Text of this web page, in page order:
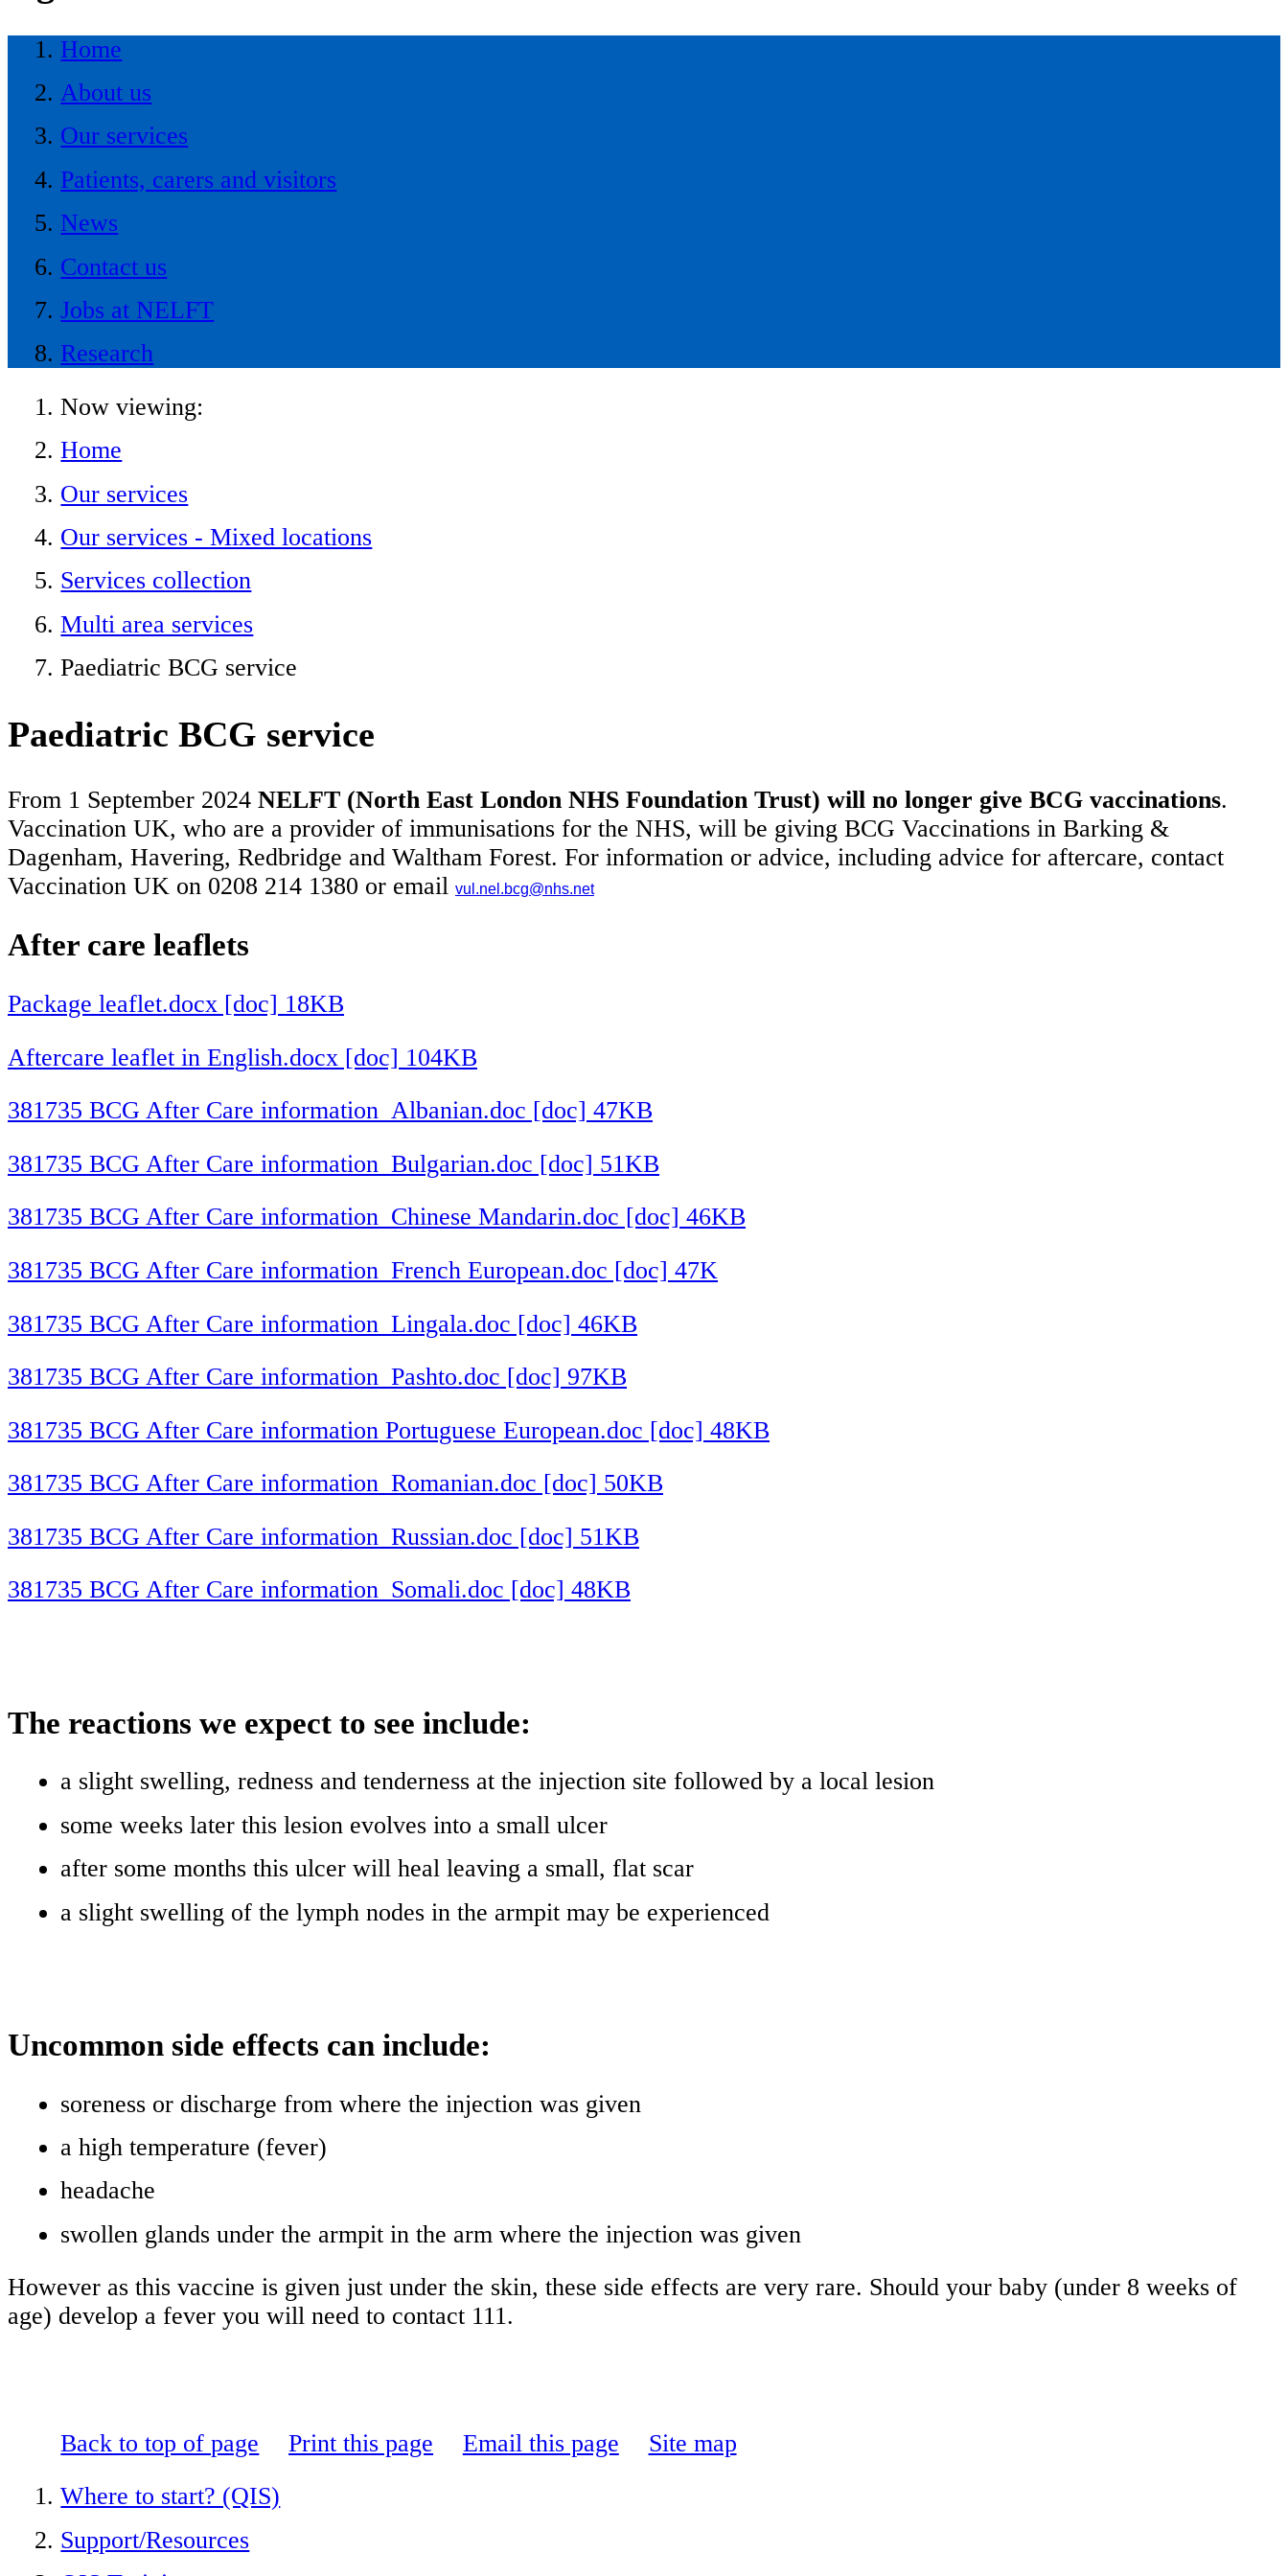
Home
About us
Our services
Patients, carers and visitors
News
Contact us
Jobs at NELFT
Research
Now viewing:
Home
Our services
Our services - Mixed locations
Services collection
Multi area services
Paediatric BCG service
Paediatric BCG service
From 1 September 2024 NELFT (North East London NHS Foundation Trust) will no longer give BCG vaccinations.
Vaccination UK, who are a provider of immunisations for the NHS, will be giving BCG Vaccinations in Barking &
Dagenham, Havering, Redbridge and Waltham Forest. For information or advice, including advice for aftercare, contact
Vaccination UK on 0208 214 1380 or email vul.nel.bcg@nhs.net
After care leaflets
Package leaflet.docx [doc] 18KB
Aftercare leaflet in English.docx [doc] 104KB
381735 BCG After Care information_Albanian.doc [doc] 47KB
381735 BCG After Care information_Bulgarian.doc [doc] 51KB
381735 BCG After Care information_Chinese Mandarin.doc [doc] 46KB
381735 BCG After Care information_French European.doc [doc] 47K
381735 BCG After Care information_Lingala.doc [doc] 46KB
381735 BCG After Care information_Pashto.doc [doc] 97KB
381735 BCG After Care information Portuguese European.doc [doc] 48KB
381735 BCG After Care information_Romanian.doc [doc] 50KB
381735 BCG After Care information_Russian.doc [doc] 51KB
381735 BCG After Care information_Somali.doc [doc] 48KB
The reactions we expect to see include:
a slight swelling, redness and tenderness at the injection site followed by a local lesion
some weeks later this lesion evolves into a small ulcer
after some months this ulcer will heal leaving a small, flat scar
a slight swelling of the lymph nodes in the armpit may be experienced
Uncommon side effects can include:
soreness or discharge from where the injection was given
a high temperature (fever)
headache
swollen glands under the armpit in the arm where the injection was given
However as this vaccine is given just under the skin, these side effects are very rare. Should your baby (under 8 weeks of
age) develop a fever you will need to contact 111.
Back to top of page Print this page Email this page
Site map
Where to start? (QIS)
Support/Resources